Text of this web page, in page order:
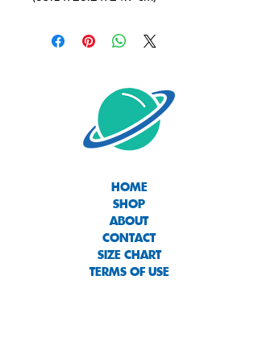
HOME
SHOP
ABOUT
CONTACT
SIZE CHART
TERMS OF USE